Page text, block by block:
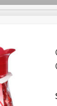
Beverages
Care